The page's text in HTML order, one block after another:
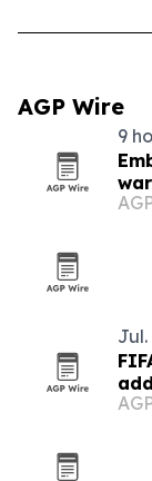
AGP Wire
9
Jul.